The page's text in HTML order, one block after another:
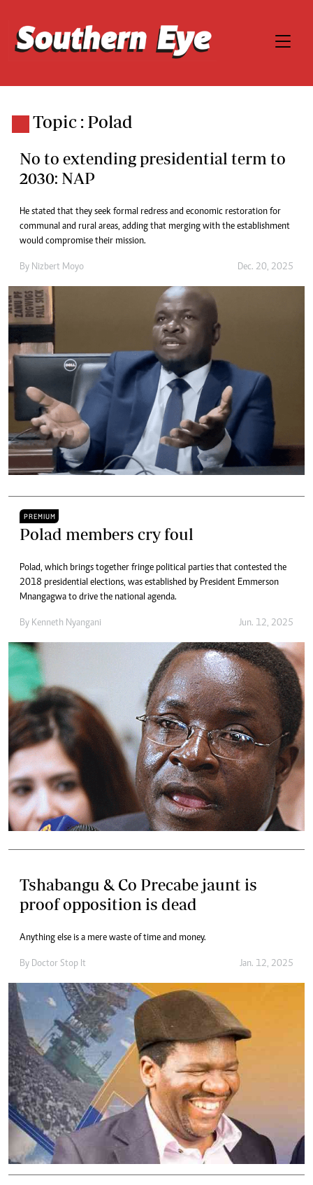
Topic : Polad
No to extending presidential term to
2030: NAP
He stated that they seek formal redress and economic restoration for
communal and rural areas, adding that merging with the establishment
would compromise their mission.
By Nizbert Moyo Dec. 20, 2025
PREMIUM
Polad members cry foul
Polad, which brings together fringe political parties that contested the
2018 presidential elections, was established by President Emmerson
Mnangagwa to drive the national agenda.
By Kenneth Nyangani Jun. 12, 2025
Tshabangu & Co Precabe jaunt is
proof opposition is dead
Anything else is a mere waste of time and money.
By Doctor Stop It Jan. 12, 2025